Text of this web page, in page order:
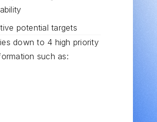
potential targets
down to 4 high priority
such as: